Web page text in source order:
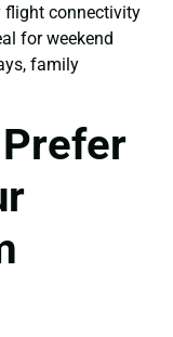
flight connectivity
for weekend
family